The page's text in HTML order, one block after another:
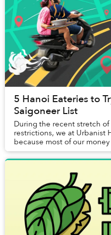
5 Hanoi Eateries to
Saigoneer List
During the recent stretch
restrictions, we at Urbanist
because most of our
instead of eating out like